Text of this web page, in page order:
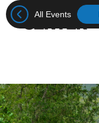
All Events